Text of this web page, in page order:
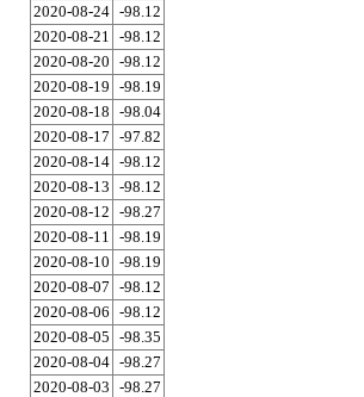
2020-08-24 -98.12
2020-08-21
-98.12
2020-08-20 -98.12
2020-08-19 -98.19
2020-08-18 -98.04
2020-08-17 -97.82
2020-08-14 -98.12
2020-08-13 -98.12
2020-08-12 -98.27
2020-08-11
-98.19
2020-08-10 -98.19
2020-08-07 -98.12
2020-08-06 -98.12
2020-08-05 -98.35
2020-08-04 -98.27
2020-08-03 -98.27